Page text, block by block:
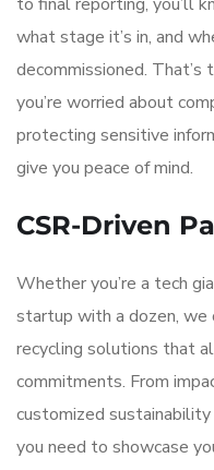
what stage it’s in, and
decommissioned.
you’re worried about
protecting sensitive
give you peace of mind.
CSR-Driven
Whether you’re a tech
startup with a dozen,
recycling solutions that
commitments. From
customized
you need to showcase